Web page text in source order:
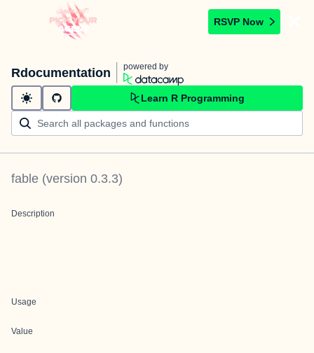
RSVP Now
Rdocumentation powered by
Learn R Programming
fable (version 0.3.3)
Description
Usage
Value